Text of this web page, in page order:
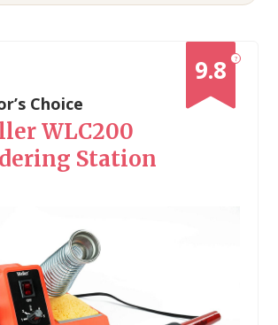
?
9.8
Choice
WLC200
Station